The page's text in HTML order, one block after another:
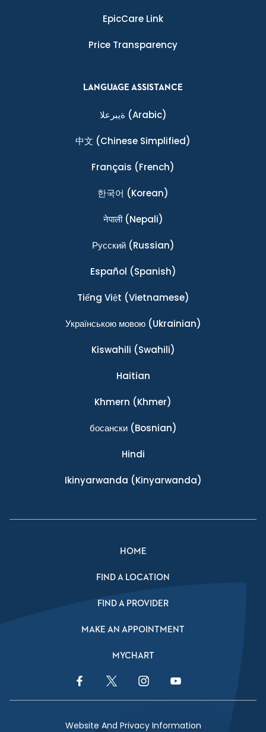
EpicCare Link
Price Transparency
LANGUAGE ASSISTANCE
ةيبرعلا (Arabic)
中文 (Chinese Simplified)
Français (French)
한국어 (Korean)
नेपाली(Nepali)
Ρусский(Russian)
Español (Spanish)
Tiếng Việt (Vietnamese)
Українською мовою(Ukrainian)
Kiswahili (Swahili)
Haitian
Khmern (Khmer)
босански(Bosnian)
Hindi
Ikinyarwanda (Kinyarwanda)
HOME
FIND A LOCATION
FIND A PROVIDER
MAKE AN APPOINTMENT
MYCHART
Facebook LinkTwitter LinkInstagram Link
Website And Privacy Information